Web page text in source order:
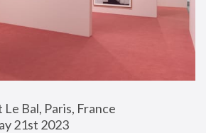
Bal, Paris, France
21st 2023